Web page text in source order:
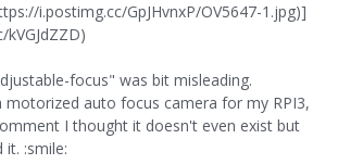
i.postimg.cc/GpJHvnxP/OV5647-1.jpg)]
focus" was bit misleading.
motorized auto focus camera for my RPI3,
I thought it doesn't even exist but
:smile: